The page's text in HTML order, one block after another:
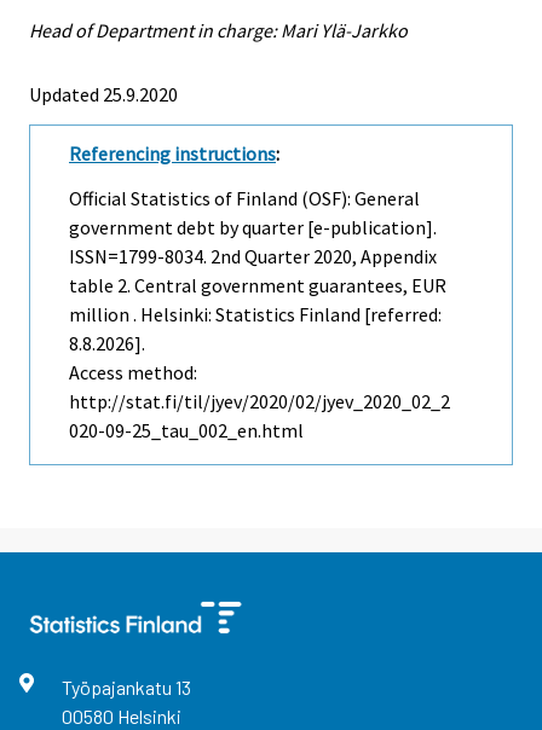
Head of Department in charge: Mari Ylä-Jarkko
Updated 25.9.2020
Referencing instructions:
Official Statistics of Finland (OSF): General
government debt by quarter [e-publication].
ISSN=1799-8034. 2nd Quarter 2020, Appendix
table 2. Central government guarantees, EUR
million . Helsinki: Statistics Finland [referred:
8.8.2026].
Access method:
http://stat.fi/til/jyev/2020/02/jyev_2020_02_2
020-09-25_tau_002_en.html
Työpajankatu 13
00580 Helsinki